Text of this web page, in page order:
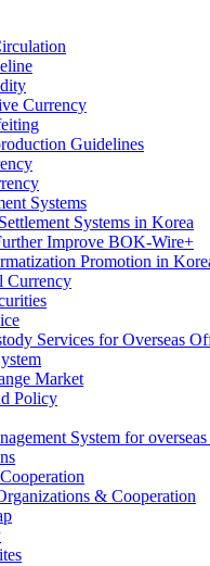
Currency
Guidelines
Systems
Systems in Korea
Improve BOK-Wire+
Promotion in
Currency
Services for Overseas
Market
Policy
System for
& Cooperation